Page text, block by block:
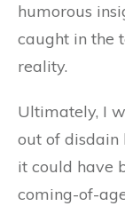
humorous
caught in the
reality.
Ultimately, I
out of
it could have
coming-of-